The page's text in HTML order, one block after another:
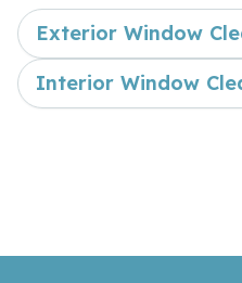
Exterior Window
Interior Window